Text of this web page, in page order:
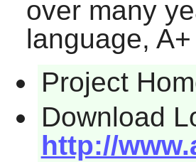
over many
language, A+
Project
Download
http://